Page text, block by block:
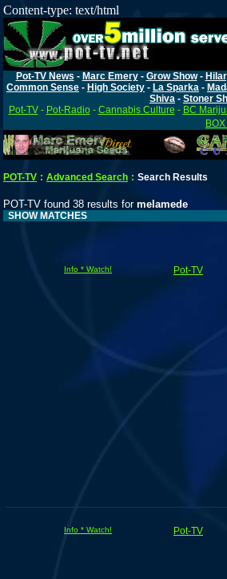
Content-type: text/html
Pot-TV News - Marc Emery- Grow Show-
Common Sense - High Society - La Sparka -
Shiva - Stoner
Pot-TV- Pot-Radio- Cannabis Culture - BC
POT-TV : Advanced Search : Search Results
POT-TV found 38 results for melamede
SHOW MATCHES
Info * Watch! Pot-TV
Info * Watch! Pot-TV